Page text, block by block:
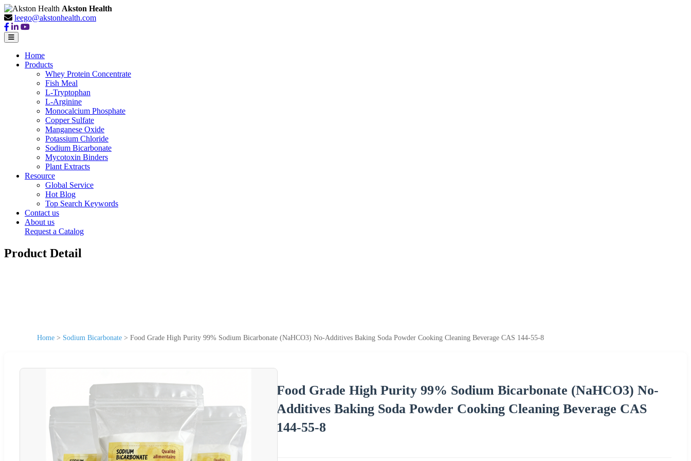
Akston Health
leego@akstonhealth.com
Home
Products
Whey Protein Concentrate
Fish Meal
L-Tryptophan
L-Arginine
Monocalcium Phosphate
Copper Sulfate
Manganese Oxide
Potassium Chloride
Sodium Bicarbonate
Mycotoxin Binders
Plant Extracts
Resource
Global Service
Hot Blog
Top Search Keywords
Contact us
About us
Request a Catalog
Product Detail
Home > Sodium Bicarbonate > Food Grade High Purity 99% Sodium Bicarbonate (NaHCO3) No-Additives Baking Soda Powder Cooking Cleaning Beverage CAS 144-55-8
Food Grade High Purity 99% Sodium Bicarbonate (NaHCO3) No-
Additives Baking Soda Powder Cooking Cleaning Beverage CAS
144-55-8